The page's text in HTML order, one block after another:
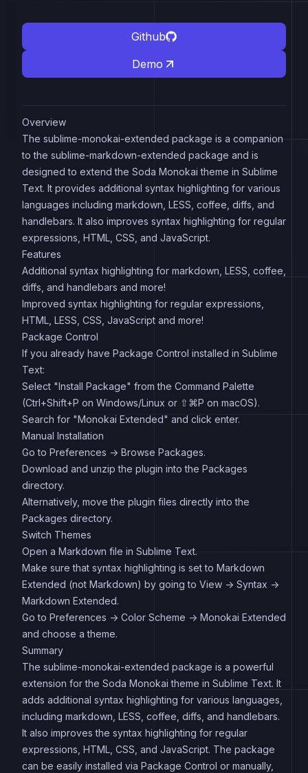
Github
Demo
Overview
The sublime-monokai-extended package is a companion
to the sublime-markdown-extended package and is
designed to extend the Soda Monokai theme in Sublime
Text. It provides additional syntax highlighting for various
languages including markdown, LESS, coffee, diffs, and
handlebars. It also improves syntax highlighting for regular
expressions, HTML, CSS, and JavaScript.
Features
Additional syntax highlighting for markdown, LESS, coffee,
diffs, and handlebars and more!
Improved syntax highlighting for regular expressions,
HTML, LESS, CSS, JavaScript and more!
Package Control
If you already have Package Control installed in Sublime
Text:
Select "Install Package" from the Command Palette
(Ctrl+Shift+P on Windows/Linux or ⇧⌘P on macOS).
Search for "Monokai Extended" and click enter.
Manual Installation
Go to Preferences -> Browse Packages.
Download and unzip the plugin into the Packages
directory.
Alternatively, move the plugin files directly into the
Packages directory.
Switch Themes
Open a Markdown file in Sublime Text.
Make sure that syntax highlighting is set to Markdown
Extended (not Markdown) by going to View -> Syntax ->
Markdown Extended.
Go to Preferences -> Color Scheme -> Monokai Extended
and choose a theme.
Summary
The sublime-monokai-extended package is a powerful
extension for the Soda Monokai theme in Sublime Text. It
adds additional syntax highlighting for various languages,
including markdown, LESS, coffee, diffs, and handlebars.
It also improves the syntax highlighting for regular
expressions, HTML, CSS, and JavaScript. The package
can be easily installed via Package Control or manually,